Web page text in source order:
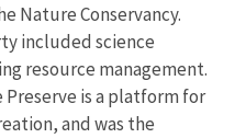
Nature Conservancy.
included science
resource management.
Preserve is a platform for
and was the